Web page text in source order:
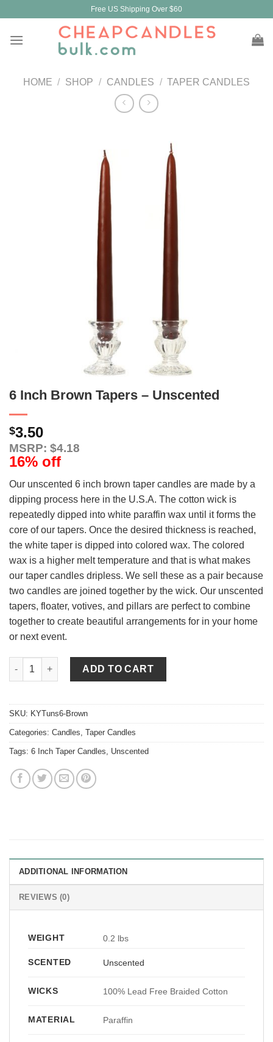
content
Free US Shipping Over $60
HOME / SHOP / CANDLES / TAPER CANDLES
6 Inch Brown Tapers – Unscented
$3.50
MSRP: $4.18
16% off
Our unscented 6 inch brown taper candles are made by a
dipping process here in the U.S.A. The cotton wick is
repeatedly dipped into white paraffin wax until it forms the
core of our tapers. Once the desired thickness is reached,
the white taper is dipped into colored wax. The colored
wax is a higher melt temperature and that is what makes
our taper candles dripless. We sell these as a pair because
two candles are joined together by the wick. Our unscented
tapers, floater, votives, and pillars are perfect to combine
together to create beautiful arrangements for in your home
or next event.
6 Inch Brown Tapers - Unscented quantity
ADD TO CART
SKU: KYTuns6-Brown
Categories: Candles Taper Candles
Tags: 6 Inch Taper Candles Unscented
ADDITIONAL INFORMATION
REVIEWS (0)
WEIGHT 0.2 lbs
SCENTED Unscented
WICKS 100% Lead Free Braided Cotton
MATERIAL Paraffin